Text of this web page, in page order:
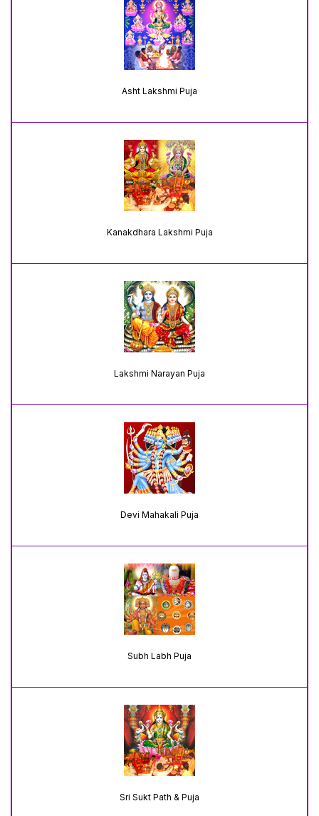
Asht Lakshmi Puja
Kanakdhara Lakshmi Puja
Lakshmi Narayan Puja
Devi Mahakali Puja
Subh Labh Puja
Sri Sukt Path & Puja